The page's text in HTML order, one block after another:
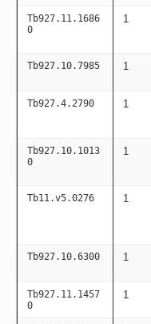
Tb927.11.1686
0
1
Tb927.10.7985 1
Tb927.4.2790 1
Tb927.10.1013
0
1
Tb11.v5.0276 1
Tb927.10.6300 1
Tb927.11.1457
0
1